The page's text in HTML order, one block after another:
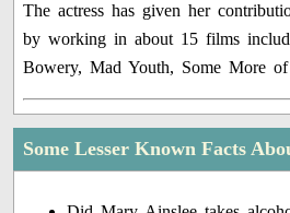
The actress has given her
by working in about 15 films
Bowery, Mad Youth, Some More of
Some Lesser Known Facts